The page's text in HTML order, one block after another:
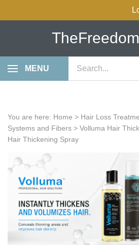
MENU
our
store.
You are here: Home > Hair Loss
Systems and Fibers > Volluma Hair
Hair Thickening Spray